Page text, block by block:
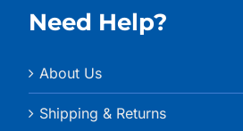
Need Help?
About Us
Shipping & Returns